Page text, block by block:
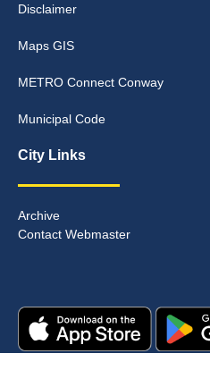
Disclaimer
Maps GIS
METRO Connect Conway
Municipal Code
City Links
Archive
Contact Webmaster